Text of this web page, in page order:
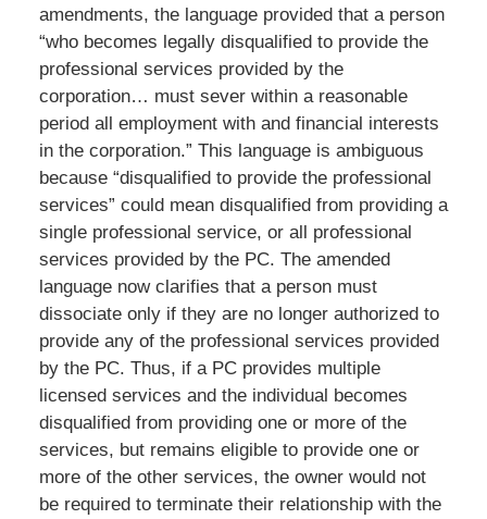
amendments, the language provided that a person
“who becomes legally disqualified to provide the
professional services provided by the
corporation… must sever within a reasonable
period all employment with and financial interests
in the corporation.” This language is ambiguous
because “disqualified to provide the professional
services” could mean disqualified from providing a
single professional service, or all professional
services provided by the PC. The amended
language now clarifies that a person must
dissociate only if they are no longer authorized to
provide any of the professional services provided
by the PC. Thus, if a PC provides multiple
licensed services and the individual becomes
disqualified from providing one or more of the
services, but remains eligible to provide one or
more of the other services, the owner would not
be required to terminate their relationship with the